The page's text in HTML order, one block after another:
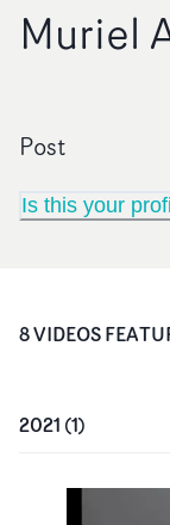
Muriel
Post
Is this your
8VIDEOS
2021 (1)